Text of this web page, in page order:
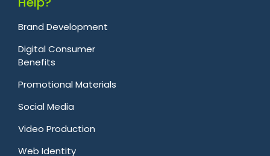
Brand Development
Digital Consumer
Benefits
Promotional Materials
Social Media
Video Production
Web Identity